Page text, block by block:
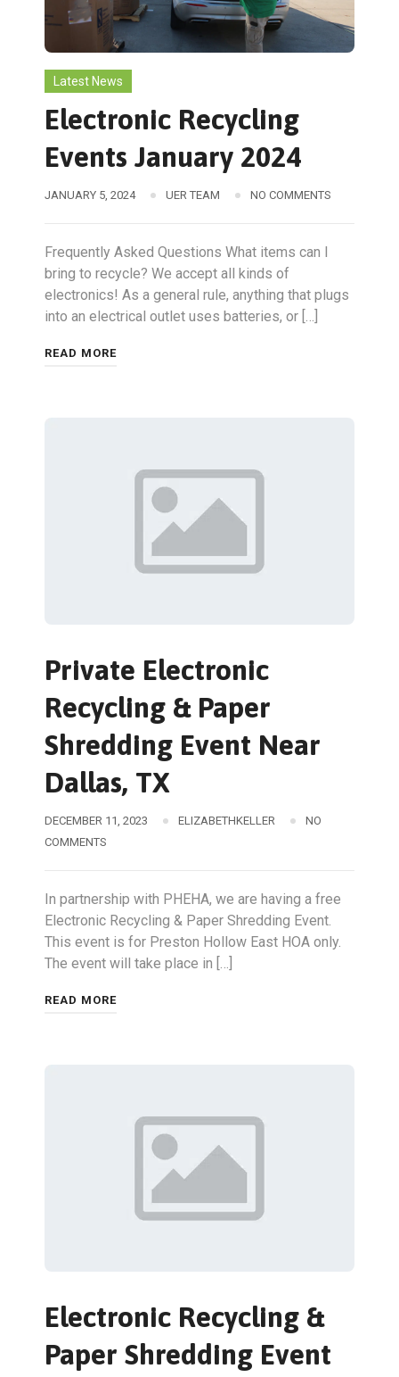
Latest News
Electronic Recycling
Events January 2024
JANUARY 5, 2024 UER TEAM NO COMMENTS
Frequently Asked Questions What items can I
bring to recycle? We accept all kinds of
electronics! As a general rule, anything that plugs
into an electrical outlet uses batteries, or […]
READ MORE
Private Electronic
Recycling & Paper
Shredding Event Near
Dallas, TX
DECEMBER 11, 2023 ELIZABETHKELLER
NO
COMMENTS
In partnership with PHEHA, we are having a free
Electronic Recycling & Paper Shredding Event.
This event is for Preston Hollow East HOA only.
The event will take place in […]
READ MORE
Electronic Recycling &
Paper Shredding Event